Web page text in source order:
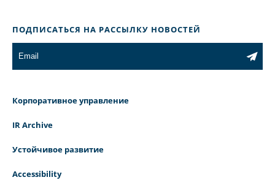
ПОДПИСАТЬСЯ НА РАССЫЛКУ НОВОСТЕЙ
Корпоративное управление
IR Archive
Устойчивое развитие
Accessibility